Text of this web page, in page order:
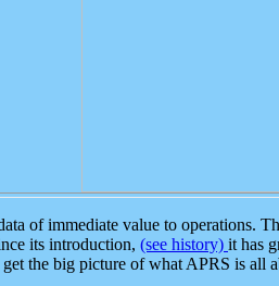
of immediate value to operations.
its introduction, (see history) it has
the big picture of what APRS is all